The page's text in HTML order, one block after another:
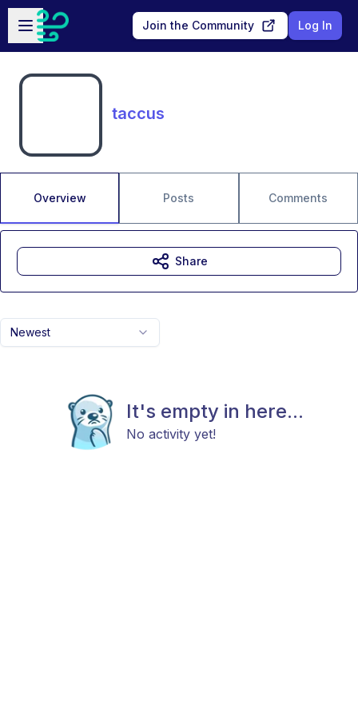
Skip to main content
Open sidebar
Join the Community Log In
taccus
Overview Posts Comments
Newest
It's empty in here...
No activity yet!
Share